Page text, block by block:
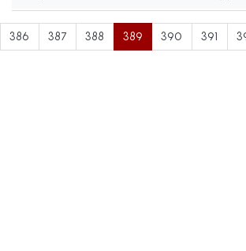
386 387 388 389 390 391